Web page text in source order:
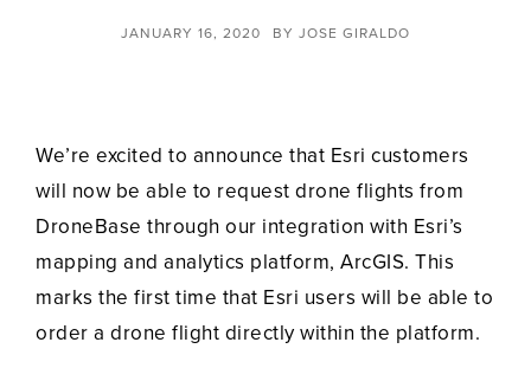
JANUARY 16, 2020 BY JOSE GIRALDO
We’re excited to announce that Esri customers
will now be able to request drone flights from
DroneBase through our integration with Esri’s
mapping and analytics platform, ArcGIS. This
marks the first time that Esri users will be able to
order a drone flight directly within the platform.